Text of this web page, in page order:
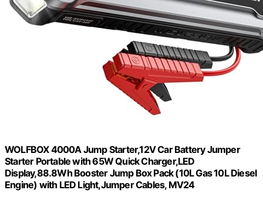
WOLFBOX 4000A Jump Starter,12V Car Battery Jumper
Starter Portable with 65W Quick Charger,LED
Display,88.8Wh Booster Jump Box Pack (10L Gas 10L Diesel
Engine) with LED Light,Jumper Cables, MV24